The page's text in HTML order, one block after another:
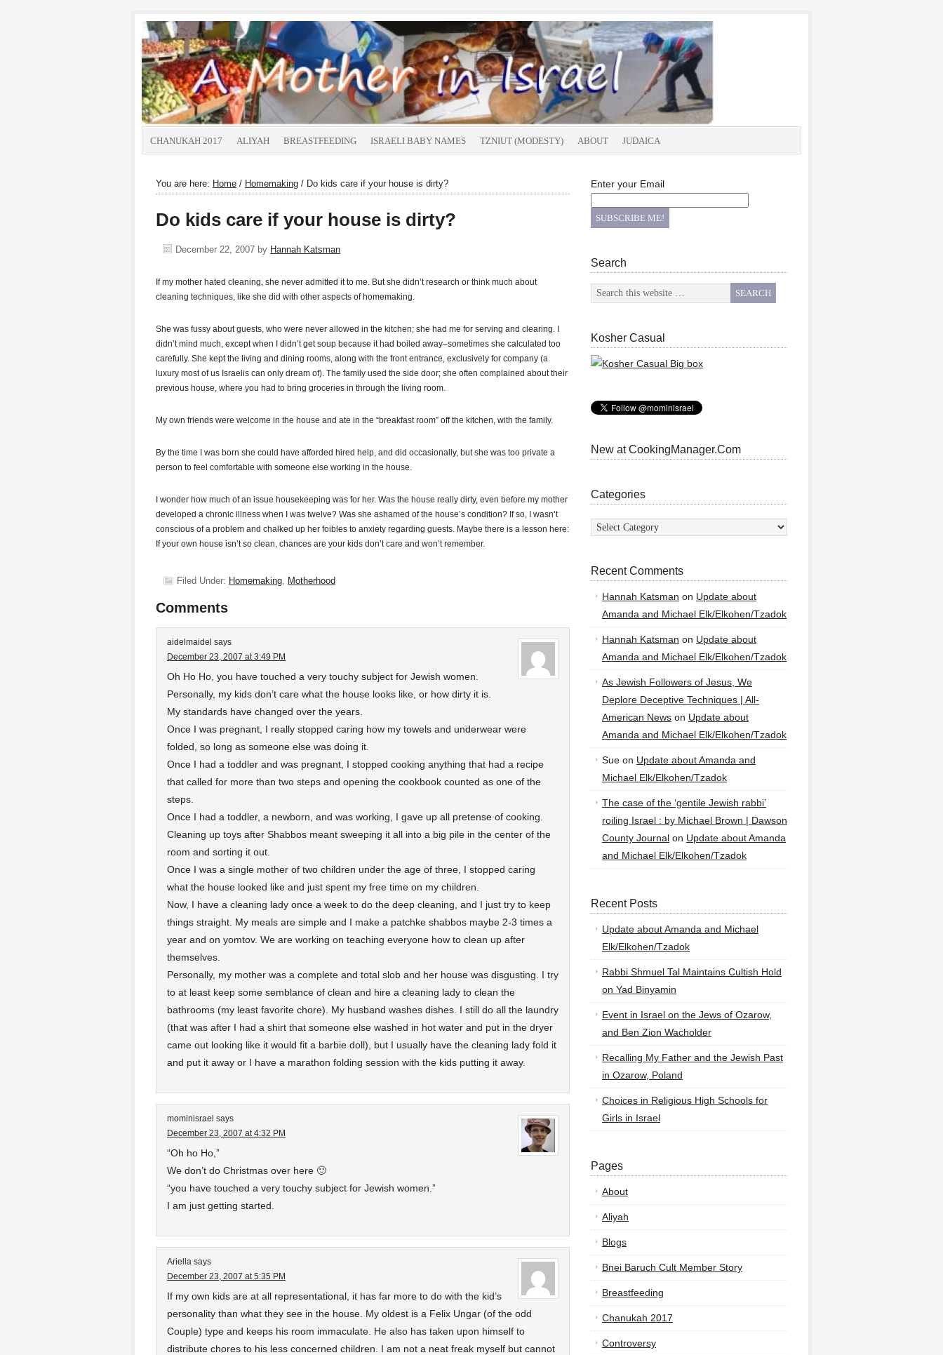
CHANUKAH 2017 ALIYAH BREASTFEEDING ISRAELI BABY NAMES TZNIUT (MODESTY) ABOUT JUDAICA
You are here: Home / Homemaking / Do kids care if your house is dirty?
Do kids care if your house is dirty?
December 22, 2007 by Hannah Katsman
If my mother hated cleaning, she never admitted it to me. But she didn’t research or think much about
cleaning techniques, like she did with other aspects of homemaking.
She was fussy about guests, who were never allowed in the kitchen; she had me for serving and clearing. I
didn’t mind much, except when I didn’t get soup because it had boiled away–sometimes she calculated too
carefully. She kept the living and dining rooms, along with the front entrance, exclusively for company (a
luxury most of us Israelis can only dream of). The family used the side door; she often complained about their
previous house, where you had to bring groceries in through the living room.
My own friends were welcome in the house and ate in the “breakfast room” off the kitchen, with the family.
By the time I was born she could have afforded hired help, and did occasionally, but she was too private a
person to feel comfortable with someone else working in the house.
I wonder how much of an issue housekeeping was for her. Was the house really dirty, even before my mother
developed a chronic illness when I was twelve? Was she ashamed of the house’s condition? If so, I wasn’t
conscious of a problem and chalked up her foibles to anxiety regarding guests. Maybe there is a lesson here:
If your own house isn’t so clean, chances are your kids don’t care and won’t remember.
Filed Under: Homemaking, Motherhood
Comments
aidelmaidel says
December 23, 2007 at 3:49 PM
Oh Ho Ho, you have touched a very touchy subject for Jewish women.
Personally, my kids don’t care what the house looks like, or how dirty it is.
My standards have changed over the years.
Once I was pregnant, I really stopped caring how my towels and underwear were
folded, so long as someone else was doing it.
Once I had a toddler and was pregnant, I stopped cooking anything that had a recipe
that called for more than two steps and opening the cookbook counted as one of the
steps.
Once I had a toddler, a newborn, and was working, I gave up all pretense of cooking.
Cleaning up toys after Shabbos meant sweeping it all into a big pile in the center of the
room and sorting it out.
Once I was a single mother of two children under the age of three, I stopped caring
what the house looked like and just spent my free time on my children.
Now, I have a cleaning lady once a week to do the deep cleaning, and I just try to keep
things straight. My meals are simple and I make a patchke shabbos maybe 2-3 times a
year and on yomtov. We are working on teaching everyone how to clean up after
themselves.
Personally, my mother was a complete and total slob and her house was disgusting. I try
to at least keep some semblance of clean and hire a cleaning lady to clean the
bathrooms (my least favorite chore). My husband washes dishes. I still do all the laundry
(that was after I had a shirt that someone else washed in hot water and put in the dryer
came out looking like it would fit a barbie doll), but I usually have the cleaning lady fold it
and put it away or I have a marathon folding session with the kids putting it away.
mominisrael says
December 23, 2007 at 4:32 PM
“Oh ho Ho,”
We don’t do Christmas over here 🙂
“you have touched a very touchy subject for Jewish women.”
I am just getting started.
Ariella says
December 23, 2007 at 5:35 PM
If my own kids are at all representational, it has far more to do with the kid’s
personality than what they see in the house. My oldest is a Felix Ungar (of the odd
Couple) type and keeps his room immaculate. He also has taken upon himself to
distribute chores to his less concerned children. I am not a neat freak myself but cannot
Enter your Email
Search
Kosher Casual
New at CookingManager.Com
Categories
Categories
Recent Comments
Hannah Katsman on Update about
Amanda and Michael Elk/Elkohen/Tzadok
Hannah Katsman on Update about
Amanda and Michael Elk/Elkohen/Tzadok
As Jewish Followers of Jesus, We
Deplore Deceptive Techniques | All-
American News on Update about
Amanda and Michael Elk/Elkohen/Tzadok
Sue on Update about Amanda and
Michael Elk/Elkohen/Tzadok
The case of the ‘gentile Jewish rabbi’
roiling Israel : by Michael Brown | Dawson
County Journal on Update about Amanda
and Michael Elk/Elkohen/Tzadok
Recent Posts
Update about Amanda and Michael
Elk/Elkohen/Tzadok
Rabbi Shmuel Tal Maintains Cultish Hold
on Yad Binyamin
Event in Israel on the Jews of Ozarow,
and Ben Zion Wacholder
Recalling My Father and the Jewish Past
in Ozarow, Poland
Choices in Religious High Schools for
Girls in Israel
Pages
About
Aliyah
Blogs
Bnei Baruch Cult Member Story
Breastfeeding
Chanukah 2017
Controversy